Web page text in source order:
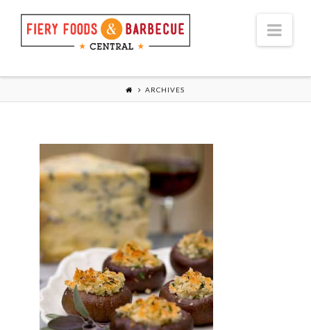
ARCHIVES